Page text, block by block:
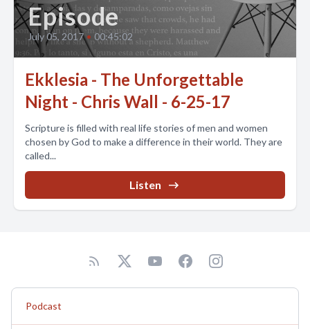
Episode
July 05, 2017 • 00:45:02
Ekklesia - The Unforgettable
Night - Chris Wall - 6-25-17
Scripture is filled with real life stories of men and women
chosen by God to make a difference in their world. They are
called...
Listen
Podcast